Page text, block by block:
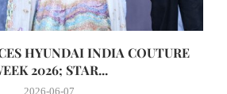
HYUNDAI INDIA COUTURE
2026; STAR...
2026-06-07